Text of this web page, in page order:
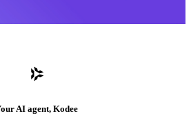
AI agent, Kodee